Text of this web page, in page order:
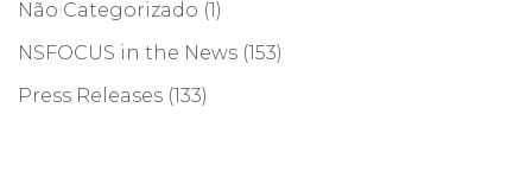
Não Categorizado (1)
NSFOCUS in the News (153)
Press Releases (133)